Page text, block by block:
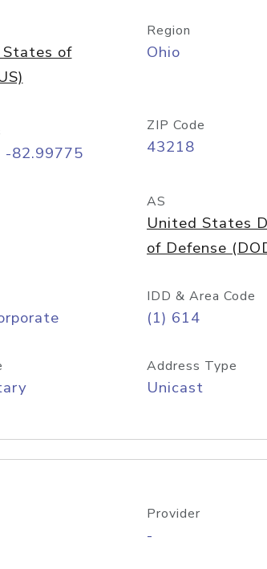
of
Region
Ohio
-82.99775
ZIP Code
43218
AS
United States
of Defense
IDD & Area Code
(1) 614
Address Type
Unicast
Provider
-